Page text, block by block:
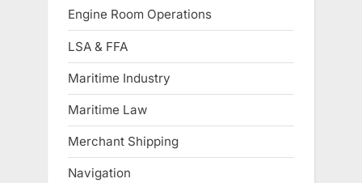
Engine Room Operations
LSA & FFA
Maritime Industry
Maritime Law
Merchant Shipping
Navigation